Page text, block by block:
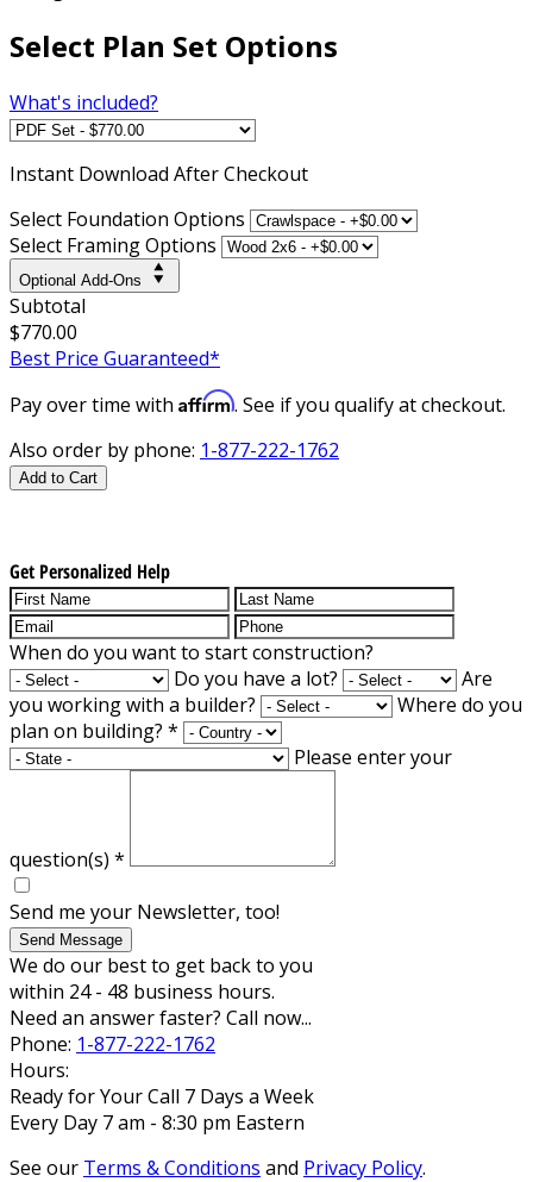
Select Plan Set Options
What's included?
Instant Download After Checkout
Select Foundation Options
Select Framing Options
Optional Add-Ons
Subtotal
$770.00
Best Price Guaranteed*
Pay over time with Affirm. See if you qualify at checkout.
Also order by phone: 1-877-222-1762
Add to Cart
Get Personalized Help
When do you want to start construction?
Do you have a lot?
Are
you working with a builder?
Where do you
plan on building? *
Please enter your
question(s) *
Send me your Newsletter, too!
Send Message
We do our best to get back to you
within 24 - 48 business hours.
Need an answer faster? Call now...
Phone: 1-877-222-1762
Hours:
Ready for Your Call 7 Days a Week
Every Day 7 am - 8:30 pm Eastern
See our Terms & Conditions and Privacy Policy.